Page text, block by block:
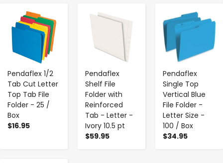
Pendaflex 1/2
Tab Cut Letter
Top Tab File
Folder - 25 /
Box
$16.95
- +
Pendaflex
Shelf File
Folder with
Reinforced
Tab - Letter -
Ivory 10.5 pt
$59.95
-
Pendaflex
Single Top
Vertical Blue
File Folder -
Letter Size -
100 / Box
$34.95
- +